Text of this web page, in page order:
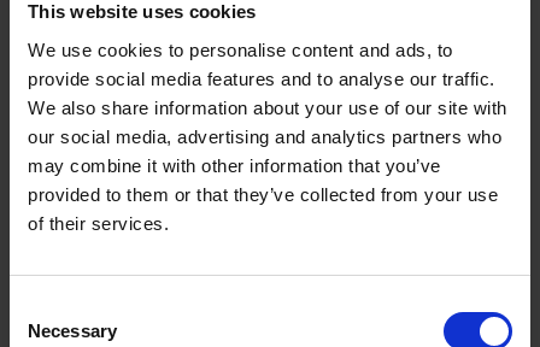
This website uses cookies
We use cookies to personalise content and ads, to
provide social media features and to analyse our traffic.
We also share information about your use of our site with
our social media, advertising and analytics partners who
may combine it with other information that you’ve
provided to them or that they’ve collected from your use
of their services.
Selection
Necessary
Swimming Pools
Stefanie Waldek
€39,99